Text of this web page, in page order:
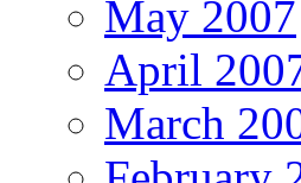
May 2007
April
March